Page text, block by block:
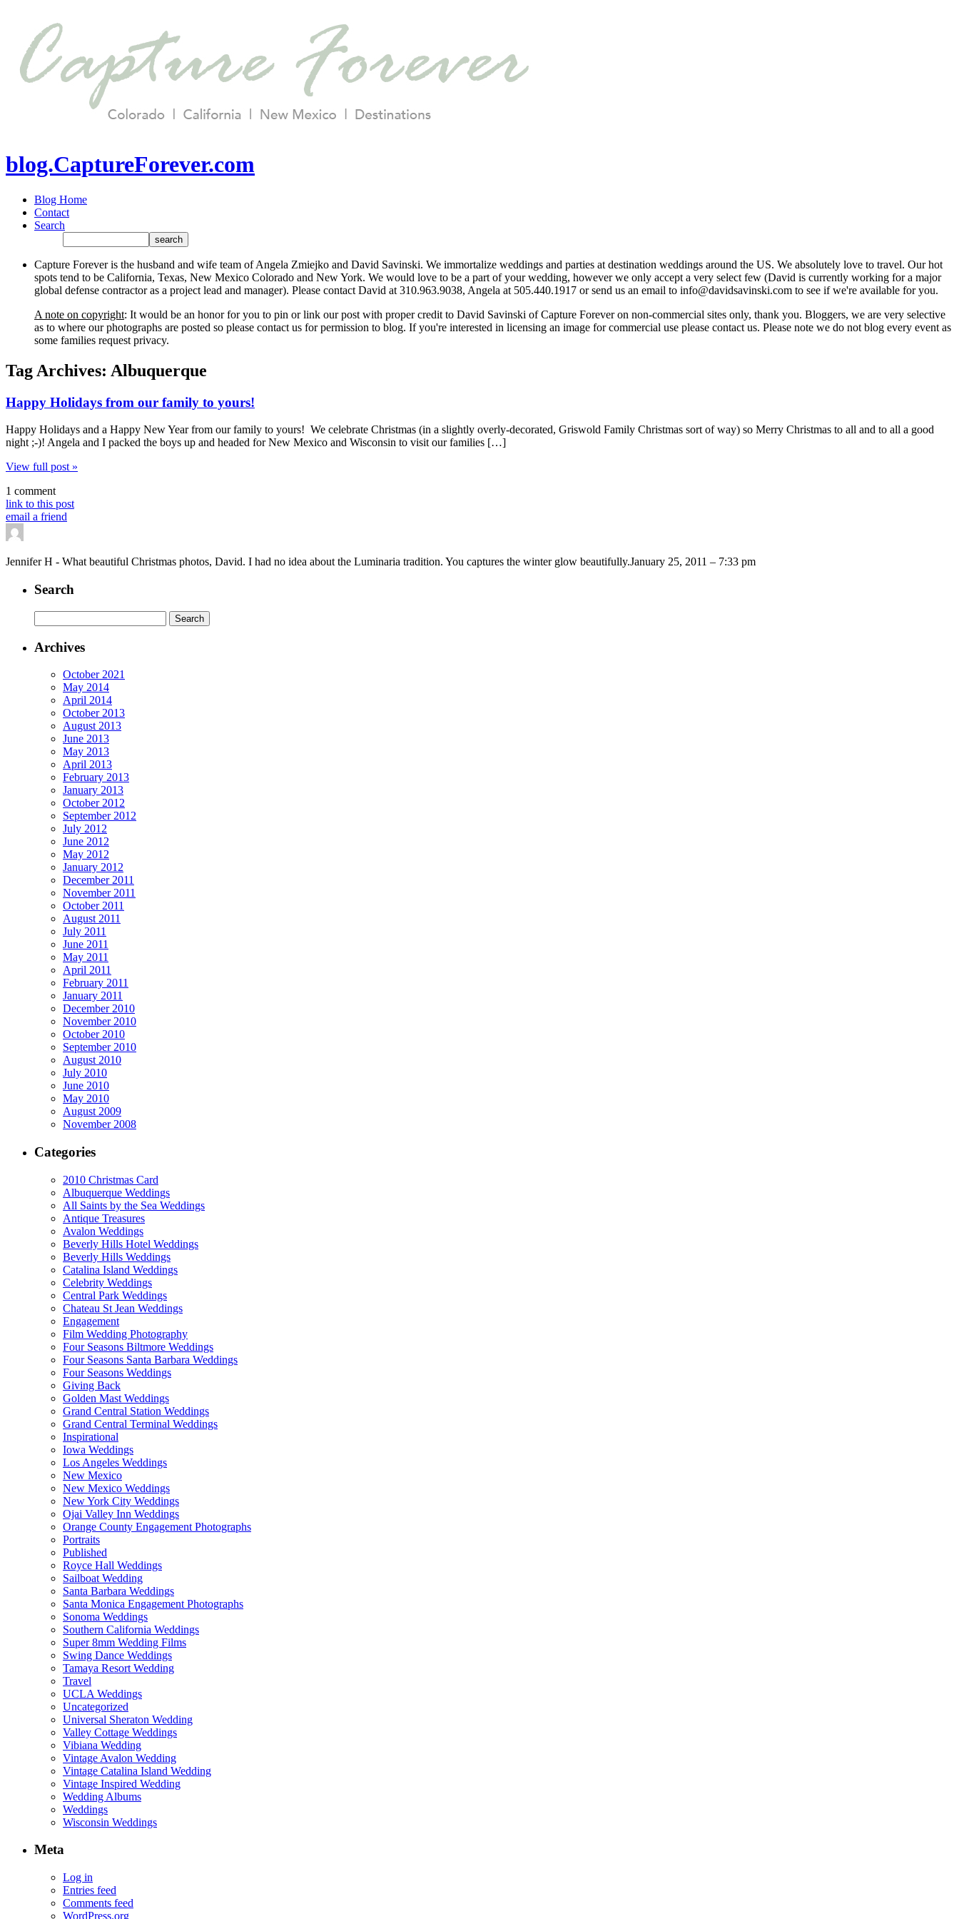
blog.CaptureForever.com
Blog Home
Contact
Search
Capture Forever is the husband and wife team of Angela Zmiejko and David Savinski. We immortalize weddings and parties at destination weddings around the US. We absolutely love to travel. Our hot
spots tend to be California, Texas, New Mexico Colorado and New York. We would love to be a part of your wedding, however we only accept a very select few (David is currently working for a major
global defense contractor as a project lead and manager). Please contact David at 310.963.9038, Angela at 505.440.1917 or send us an email to info@davidsavinski.com to see if we're available for you.
A note on copyright: It would be an honor for you to pin or link our post with proper credit to David Savinski of Capture Forever on non-commercial sites only, thank you. Bloggers, we are very selective
as to where our photographs are posted so please contact us for permission to blog. If you're interested in licensing an image for commercial use please contact us. Please note we do not blog every event as
some families request privacy.
Tag Archives: Albuquerque
Happy Holidays from our family to yours!
Happy Holidays and a Happy New Year from our family to yours! We celebrate Christmas (in a slightly overly-decorated, Griswold Family Christmas sort of way) so Merry Christmas to all and to all a good
night ;-)! Angela and I packed the boys up and headed for New Mexico and Wisconsin to visit our families […]
View full post »
1 comment
link to this post
email a friend
Jennifer H - What beautiful Christmas photos, David. I had no idea about the Luminaria tradition. You captures the winter glow beautifully.January 25, 2011 – 7:33 pm
Search
for:
Archives
October 2021
May 2014
April 2014
October 2013
August 2013
June 2013
May 2013
April 2013
February 2013
January 2013
October 2012
September 2012
July 2012
June 2012
May 2012
January 2012
December 2011
November 2011
October 2011
August 2011
July 2011
June 2011
May 2011
April 2011
February 2011
January 2011
December 2010
November 2010
October 2010
September 2010
August 2010
July 2010
June 2010
May 2010
August 2009
November 2008
Categories
2010 Christmas Card
Albuquerque Weddings
All Saints by the Sea Weddings
Antique Treasures
Avalon Weddings
Beverly Hills Hotel Weddings
Beverly Hills Weddings
Catalina Island Weddings
Celebrity Weddings
Central Park Weddings
Chateau St Jean Weddings
Engagement
Film Wedding Photography
Four Seasons Biltmore Weddings
Four Seasons Santa Barbara Weddings
Four Seasons Weddings
Giving Back
Golden Mast Weddings
Grand Central Station Weddings
Grand Central Terminal Weddings
Inspirational
Iowa Weddings
Los Angeles Weddings
New Mexico
New Mexico Weddings
New York City Weddings
Ojai Valley Inn Weddings
Orange County Engagement Photographs
Portraits
Published
Royce Hall Weddings
Sailboat Wedding
Santa Barbara Weddings
Santa Monica Engagement Photographs
Sonoma Weddings
Southern California Weddings
Super 8mm Wedding Films
Swing Dance Weddings
Tamaya Resort Wedding
Travel
UCLA Weddings
Uncategorized
Universal Sheraton Wedding
Valley Cottage Weddings
Vibiana Wedding
Vintage Avalon Wedding
Vintage Catalina Island Wedding
Vintage Inspired Wedding
Wedding Albums
Weddings
Wisconsin Weddings
Meta
Log in
Entries feed
Comments feed
WordPress.org